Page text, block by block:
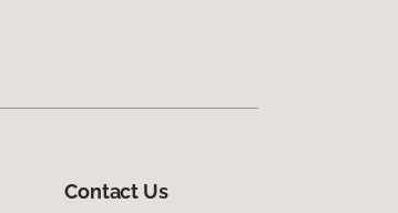
Contact Us